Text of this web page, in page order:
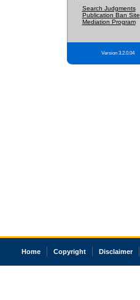
Search Judgments
Publication Ban Site
Mediation Program
Version 3.2.0.04
Home Copyright Disclaimer